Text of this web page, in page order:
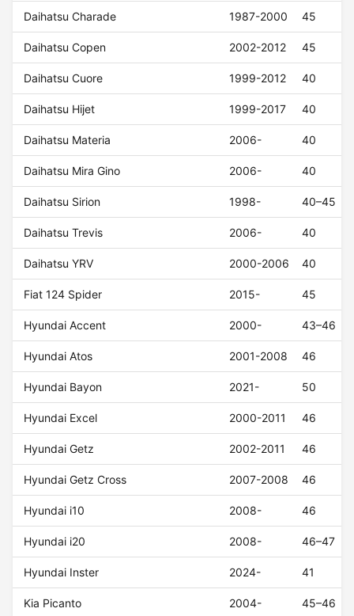
Daihatsu Charade 1987-2000 45
Daihatsu Copen 2002-2012 45
Daihatsu Cuore 1999-2012 40
Daihatsu Hijet 1999-2017 40
Daihatsu Materia 2006- 40
Daihatsu Mira Gino 2006- 40
Daihatsu Sirion 1998- 40–45
Daihatsu Trevis 2006- 40
Daihatsu YRV 2000-2006 40
Fiat 124 Spider 2015- 45
Hyundai Accent 2000- 43–46
Hyundai Atos 2001-2008 46
Hyundai Bayon 2021- 50
Hyundai Excel 2000-2011 46
Hyundai Getz 2002-2011 46
Hyundai Getz Cross 2007-2008 46
Hyundai i10 2008- 46
Hyundai i20 2008- 46–47
Hyundai Inster 2024- 41
Kia Picanto 2004- 45–46